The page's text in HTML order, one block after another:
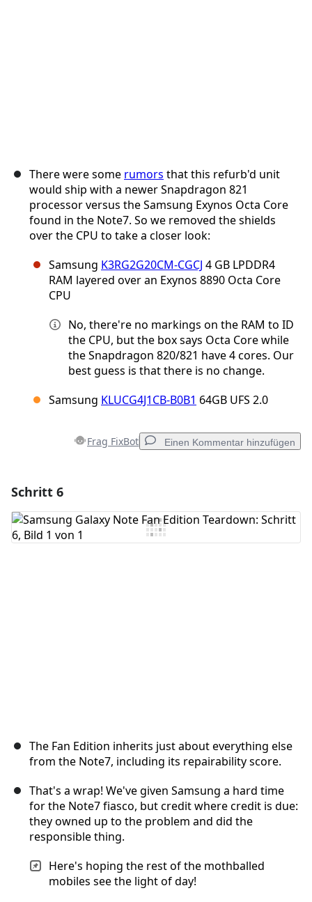
There were some rumors that this refurb'd unit
would ship with a newer Snapdragon 821
processor versus the Samsung Exynos Octa Core
found in the Note7. So we removed the shields
over the CPU to take a closer look:
Samsung K3RG2G20CM-CGCJ 4 GB LPDDR4
RAM layered over an Exynos 8890 Octa Core
CPU
No, there're no markings on the RAM to ID
the CPU, but the box says Octa Core while
the Snapdragon 820/821 have 4 cores. Our
best guess is that there is no change.
Samsung KLUCG4J1CB-B0B1 64GB UFS 2.0
Frag FixBot Einen Kommentar hinzufügen
Kommentar hinzufügen
Schritt 6
The Fan Edition inherits just about everything else
from the Note7, including its repairability score.
That's a wrap! We've given Samsung a hard time
for the Note7 fiasco, but credit where credit is due:
they owned up to the problem and did the
responsible thing.
Here's hoping the rest of the mothballed
mobiles see the light of day!